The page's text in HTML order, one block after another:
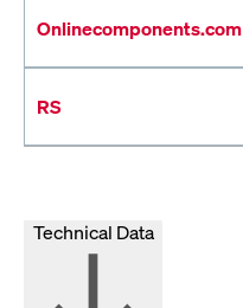
Onlinecomponents.com
RS
Technical Data